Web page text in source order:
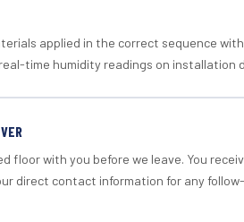
applied in the correct sequence
time humidity readings on installation
floor with you before we leave. You
direct contact information for any